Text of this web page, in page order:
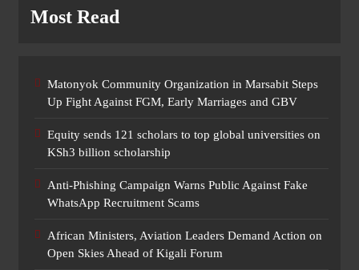
Most Read
Matonyok Community Organization in Marsabit Steps
Up Fight Against FGM, Early Marriages and GBV
Equity sends 121 scholars to top global universities on
KSh3 billion scholarship
Anti-Phishing Campaign Warns Public Against Fake
WhatsApp Recruitment Scams
African Ministers, Aviation Leaders Demand Action on
Open Skies Ahead of Kigali Forum